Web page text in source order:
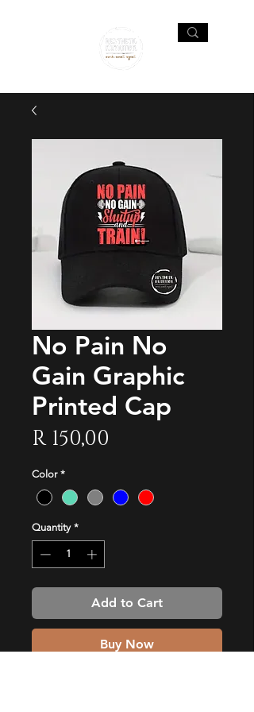
No Pain No
Gain Graphic
Printed Cap
R 150,00
Color *
Quantity *
Add to Cart
Buy Now